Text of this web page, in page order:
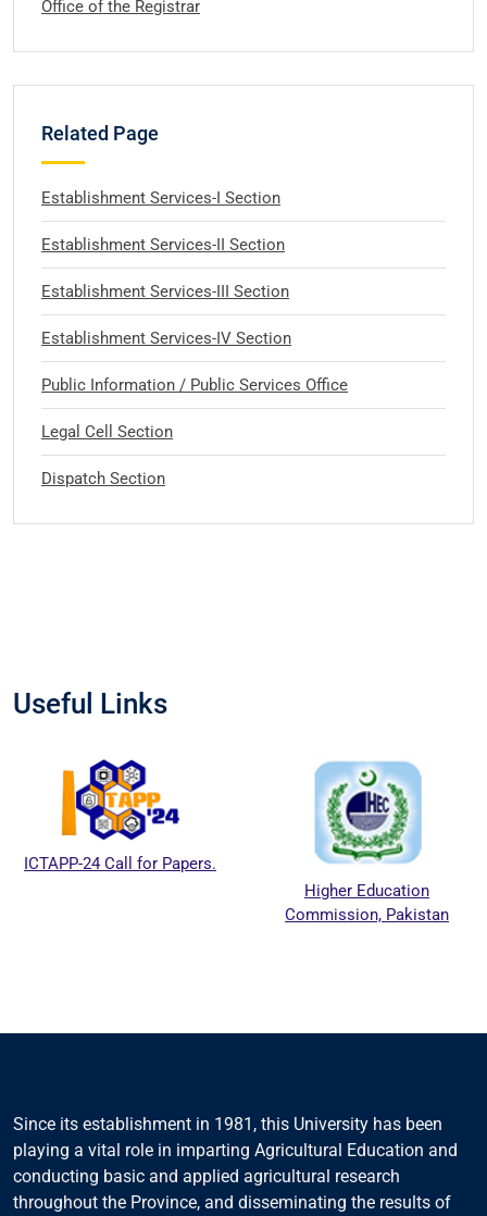
Office of the Registrar
Related Page
Establishment Services-I Section
Establishment Services-II Section
Establishment Services-III Section
Establishment Services-IV Section
Public Information / Public Services Office
Legal Cell Section
Dispatch Section
Useful Links
ICTAPP-24 Call for Papers.
Higher Education
Commission, Pakistan
Since its establishment in 1981, this University has been
playing a vital role in imparting Agricultural Education and
conducting basic and applied agricultural research
throughout the Province, and disseminating the results of